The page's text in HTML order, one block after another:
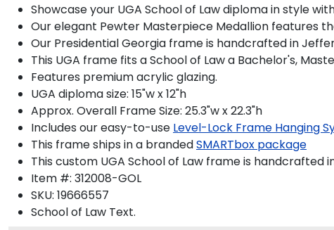
Showcase your UGA School of Law diploma in style
Our elegant Pewter Masterpiece Medallion features
Our Presidential Georgia frame is handcrafted in
This UGA frame fits a School of Law a Bachelor's,
Features premium acrylic glazing.
UGA diploma size: 15"w x 12"h
Approx. Overall Frame Size: 25.3"w x 22.3"h
Includes our easy-to-use Level-Lock Frame Hanging
This frame ships in a brandedSMARTbox package
This custom UGA School of Law frame is handcrafted
Item #: 312008-GOL
SKU: 19666557
School of Law Text.